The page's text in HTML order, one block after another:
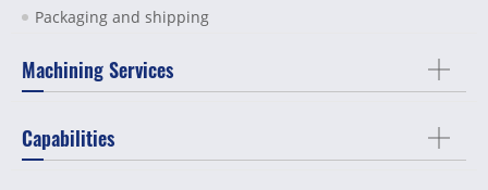
Packaging and shipping
Machining Services
Capabilities